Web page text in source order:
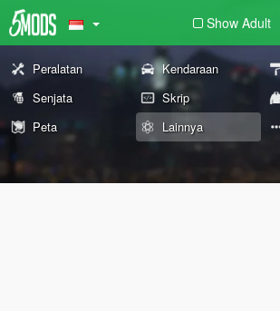
Show Adult
Peralatan Kendaraan
Senjata
Skrip
Peta
Lainnya